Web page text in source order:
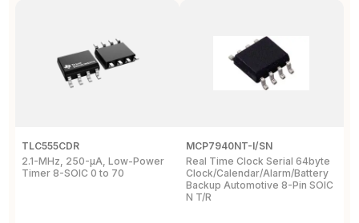
TLC555CDR
2.1-MHz, 250-µA, Low-Power
Timer 8-SOIC 0 to 70
MCP7940NT-I/SN
Real Time Clock Serial 64byte
Clock/Calendar/Alarm/Battery
Backup Automotive 8-Pin SOIC
N T/R